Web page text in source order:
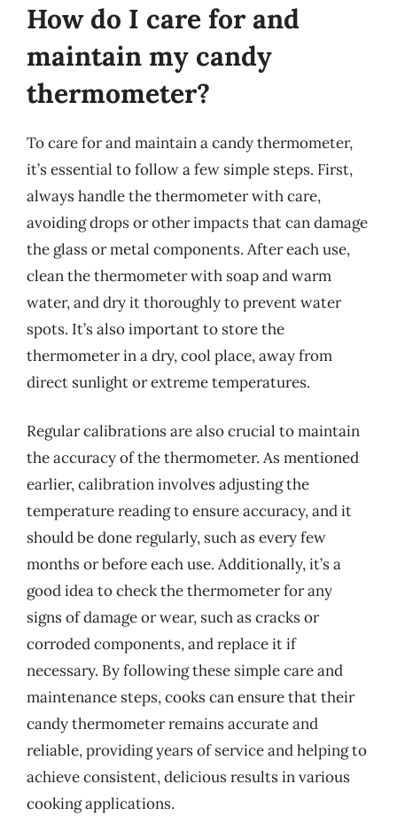
How do I care for and
maintain my candy
thermometer?
To care for and maintain a candy thermometer,
it’s essential to follow a few simple steps. First,
always handle the thermometer with care,
avoiding drops or other impacts that can damage
the glass or metal components. After each use,
clean the thermometer with soap and warm
water, and dry it thoroughly to prevent water
spots. It’s also important to store the
thermometer in a dry, cool place, away from
direct sunlight or extreme temperatures.
Regular calibrations are also crucial to maintain
the accuracy of the thermometer. As mentioned
earlier, calibration involves adjusting the
temperature reading to ensure accuracy, and it
should be done regularly, such as every few
months or before each use. Additionally, it’s a
good idea to check the thermometer for any
signs of damage or wear, such as cracks or
corroded components, and replace it if
necessary. By following these simple care and
maintenance steps, cooks can ensure that their
candy thermometer remains accurate and
reliable, providing years of service and helping to
achieve consistent, delicious results in various
cooking applications.